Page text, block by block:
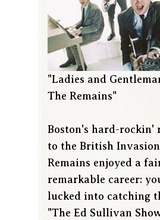
"Ladies and
The Remains"
Boston's hard-rockin'
to the British
Remains enjoyed a
remarkable career:
lucked into catching
"The Ed Sullivan